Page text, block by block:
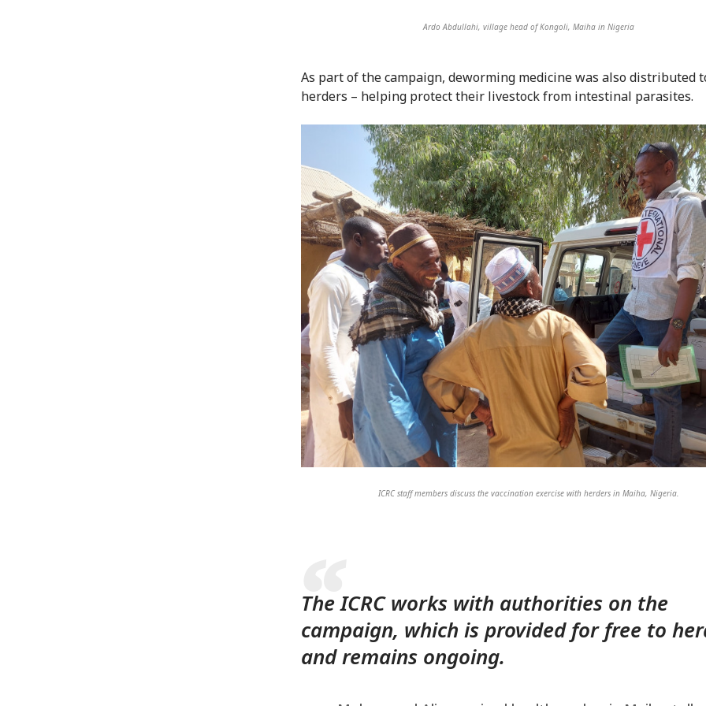
Ardo Abdullahi, village head of Kongoli, Maiha in Nigeria
As part of the campaign, deworming medicine was also distributed
herders – helping protect their livestock from intestinal parasites.
ICRC staff members discuss the vaccination exercise with herders in Maiha, Nigeria.
The ICRC works with authorities on the
campaign, which is provided for free to
and remains ongoing.